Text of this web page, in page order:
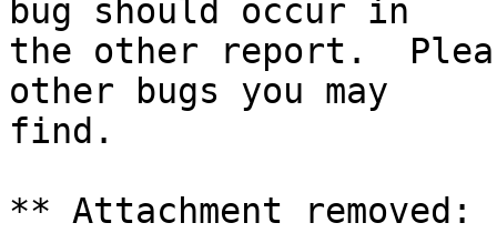
bug should occur in
the other report.
other bugs you may
find.
** Attachment removed: